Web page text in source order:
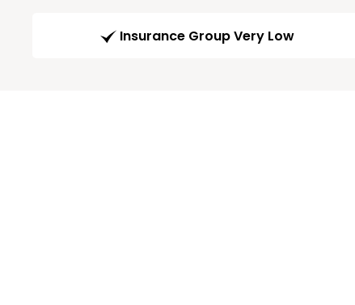
Insurance Group Very Low